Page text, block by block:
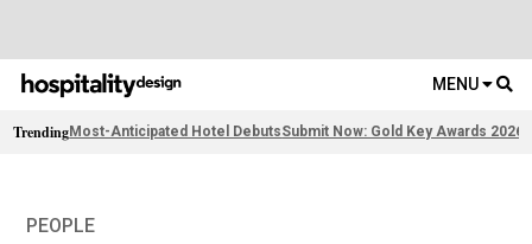
MENU
TrendingMost-Anticipated Hotel DebutsSubmit Now: Gold Key Awards 2026
PEOPLE